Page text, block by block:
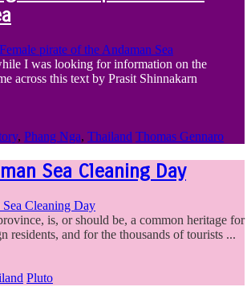
I was looking for information on the
across this text by Prasit Shinnakarn
, Phang Nga, Thailand Thomas Gennaro
Sea Cleaning Day
is, or should be, a common heritage for
residents, and for the thousands of tourists ...
Pluto